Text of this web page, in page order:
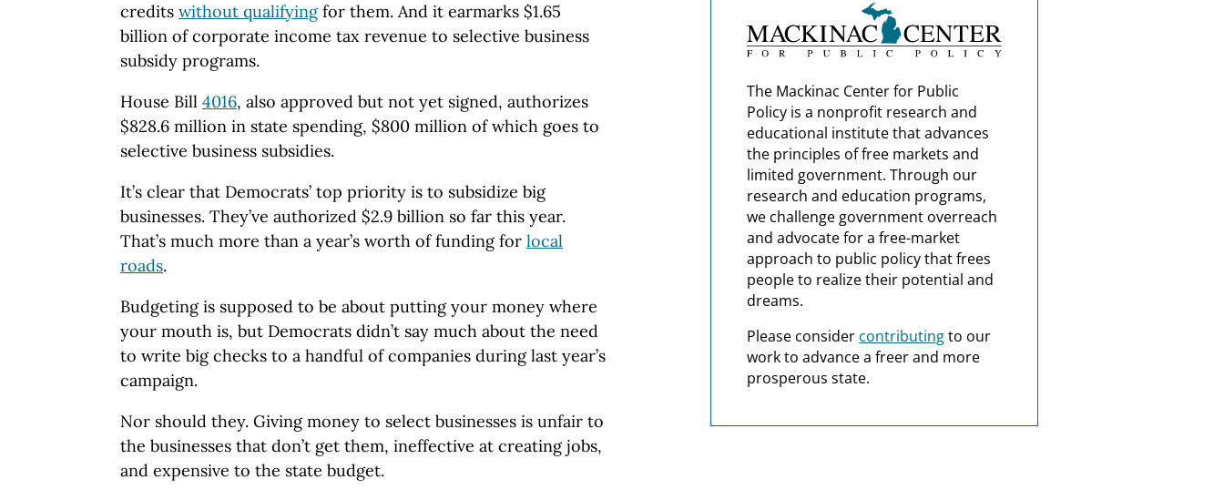
credits without qualifyingfor them. And it earmarks $1.65
billion of corporate income tax revenue to selective business
subsidy programs.
House Bill 4016, also approved but not yet signed, authorizes
$828.6 million in state spending, $800 million of which goes to
selective business subsidies.
It’s clear that Democrats’ top priority is to subsidize big
businesses. They’ve authorized $2.9 billion so far this year.
That’s much more than a year’s worth of funding for local
roads.
Budgeting is supposed to be about putting your money where
your mouth is, but Democrats didn’t say much about the need
to write big checks to a handful of companies during last year’s
campaign.
Nor should they. Giving money to select businesses is unfair to
the businesses that don’t get them, ineffective at creating jobs,
and expensive to the state budget.
The Mackinac Center for Public
Policy is a nonprofit research and
educational institute that advances
the principles of free markets and
limited government. Through our
research and education programs,
we challenge government overreach
and advocate for a free-market
approach to public policy that frees
people to realize their potential and
dreams.
Please consider contributingto our
work to advance a freer and more
prosperous state.